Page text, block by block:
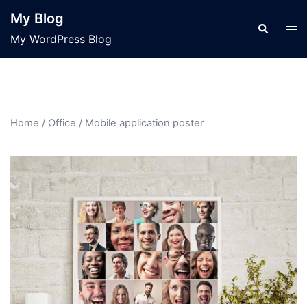
content
My Blog
My WordPress Blog
Search
Home / Office / Mobile application poster